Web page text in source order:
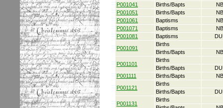
P001041
Births/Bapts
P001051
Births/Bapts
P001061
Baptisms
P001071
Baptisms
P001081
Baptisms
P001091
Births
Births/Bapts
P001101
Births
Births/Bapts
P001111
Births/Bapts
P001121
Births
Births/Bapts
P001131
Births